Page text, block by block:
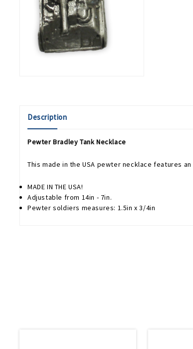
Description
Pewter Bradley Tank Necklace
This made in the USA pewter necklace features
MADE IN THE USA!
Adjustable from 14in - 7in.
Pewter soldiers measures: 1.5in x 3/4in